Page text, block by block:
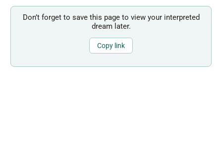
Don’t forget to save this page to view your interpreted
dream later.
Copy link